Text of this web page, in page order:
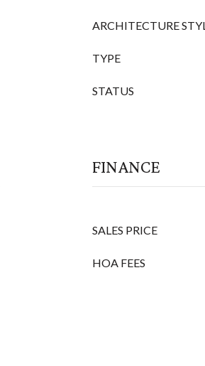
ARCHITECTURE
TYPE
STATUS
FINANCE
SALES PRICE
HOA FEES